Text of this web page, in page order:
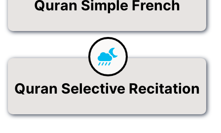
Quran Simple French
Quran Selective Recitation